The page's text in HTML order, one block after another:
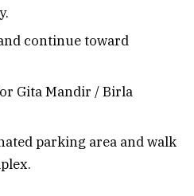
continue toward
Gita Mandir / Birla
parking area and walk